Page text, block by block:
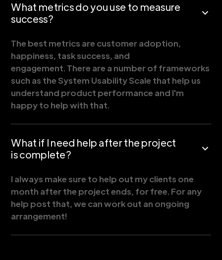
What metrics do you use to measure
success?
The best metrics are customer adoption,
happiness, task success, and
engagement. There are a number of frameworks
such as the System Usability Scale that help us
understand product performance and I'm
happy to help with that.
What if I need help after the project
is complete?
I always make sure to help out my clients one
month after the project ends, for free. For any
help post that, we can work out an ongoing
arrangement!